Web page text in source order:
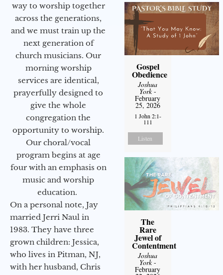
way to worship together
across the generations,
and we must train up the
next generation of
church musicians. Our
morning worship
services are identical,
prayerfully designed to
give the whole
congregation the
opportunity to worship.
Our choral/vocal
program begins at age
four with an emphasis on
music and worship
education.
On a personal note, Jay
married Jerri Naul in
1983. They have three
grown children: Jessica,
who lives in Pitman, NJ,
with her husband, Chris
Gospel
Obedience
Joshua
York-
February
25, 2026
1 John 2:1-
111
Listen
The
Rare
Jewel of
Contentment
Joshua
York-
February